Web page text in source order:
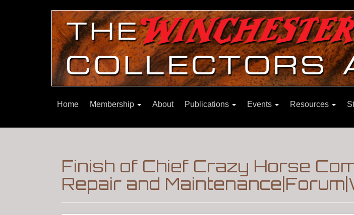
Home Membership About Publications Events Resources
Finish of Chief Crazy Horse
Repair and